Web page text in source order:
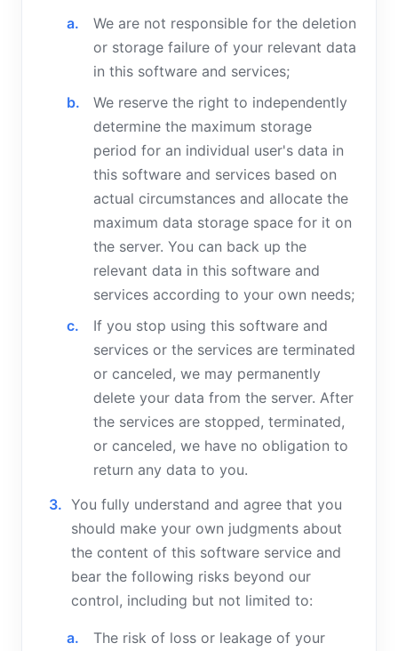
We are not responsible for the deletion
or storage failure of your relevant data
in this software and services;
We reserve the right to independently
determine the maximum storage
period for an individual user's data in
this software and services based on
actual circumstances and allocate the
maximum data storage space for it on
the server. You can back up the
relevant data in this software and
services according to your own needs;
If you stop using this software and
services or the services are terminated
or canceled, we may permanently
delete your data from the server. After
the services are stopped, terminated,
or canceled, we have no obligation to
return any data to you.
You fully understand and agree that you
should make your own judgments about
the content of this software service and
bear the following risks beyond our
control, including but not limited to:
The risk of loss or leakage of your